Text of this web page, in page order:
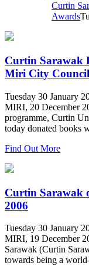
Curtin
Awards
Curtin Sarawak
Miri City
Tuesday 30 January
MIRI, 20 December
programme, Curtin
today donated books
Find Out More
Curtin Sarawak
2006
Tuesday 30 January
MIRI, 19 December
Sarawak (Curtin
towards being a